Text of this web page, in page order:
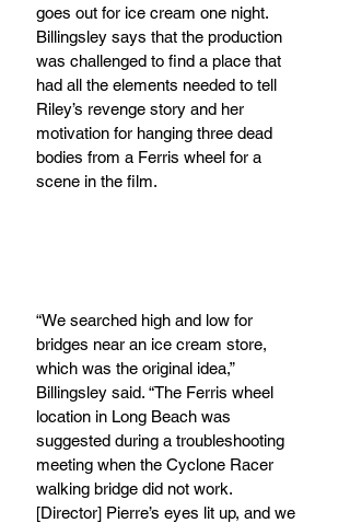
goes out for ice cream one night.
Billingsley says that the production
was challenged to find a place that
had all the elements needed to tell
Riley’s revenge story and her
motivation for hanging three dead
bodies from a Ferris wheel for a
scene in the film.
“We searched high and low for
bridges near an ice cream store,
which was the original idea,”
Billingsley said. “The Ferris wheel
location in Long Beach was
suggested during a troubleshooting
meeting when the Cyclone Racer
walking bridge did not work.
[Director] Pierre’s eyes lit up, and we